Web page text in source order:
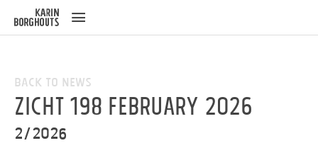
Back to News
ZICHT 198 February 2026
2/2026